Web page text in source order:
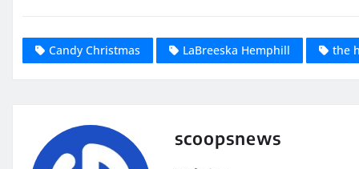
Candy Christmas LaBreeska Hemphill the
scoopsnews